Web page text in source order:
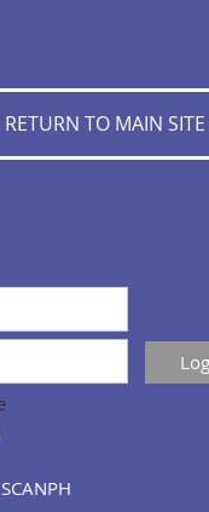
RETURN TO MAIN SITE